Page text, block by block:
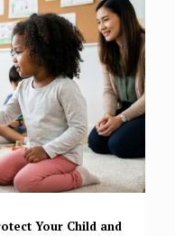
Your Child and